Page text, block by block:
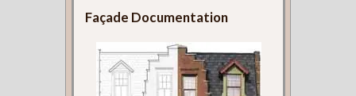
Façade Documentation